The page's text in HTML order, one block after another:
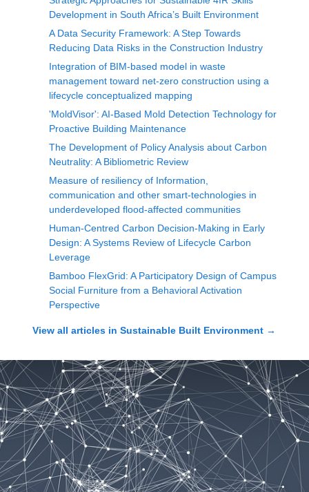
Development in South Africa’s Built Environment
A Data Security Framework: A Step Towards
Reducing Data Risks in the Construction Industry
Integration of BIM-based model in waste
management toward net-zero construction using a
lifecycle conceptualized mapping
'MoldVisor': AI-Based Mold Detection Technology for
Proactive Building Maintenance
The Development of Policy Analysis about Carbon
Neutrality: A Bibliometric Review
Measure of resiliency of Information,
communication and other smart-technologies in
underdeveloped flood-affected communities
Human-Centred Carbon Decision-Making in Early
Design: A Systems Review of Lifecycle Carbon
Leverage
Bamboo FlexGrid: A Participatory Design of Campus
Social Furniture from a Behavioral Activation
Perspective
View all articles in Sustainable Built Environment →